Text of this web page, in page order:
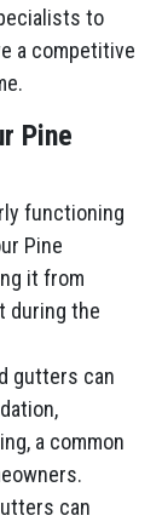
to
a competitive
Pine
functioning
Pine
it from
during the
gutters can
a common
can